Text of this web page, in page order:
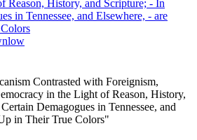
Reason, History, and Scripture; - In
in Tennessee, and Elsewhere, - are